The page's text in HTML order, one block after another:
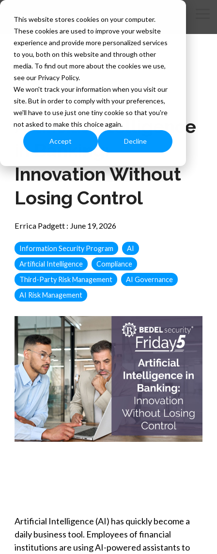
This website stores cookies on your computer.
These cookies are used to improve your website
experience and provide more personalized services
to you, both on this website and through other
media. To find out more about the cookies we use,
see our Privacy Policy.
We won't track your information when you visit our
site. But in order to comply with your preferences,
we'll have to use just one tiny cookie so that you're
not asked to make this choice again.
Accept Decline
Skip
main
content.
3 MIN READ
Artificial Intelligence
in Banking:
Innovation Without
Losing Control
Errica Padgett : June 19, 2026
Information Security Program
AI
Artificial Intelligence
Compliance
Third-Party Risk Management
AI Governance
AI Risk Management
Artificial Intelligence (AI) has quickly become a
daily business tool. Employees of financial
institutions are using AI-powered assistants to